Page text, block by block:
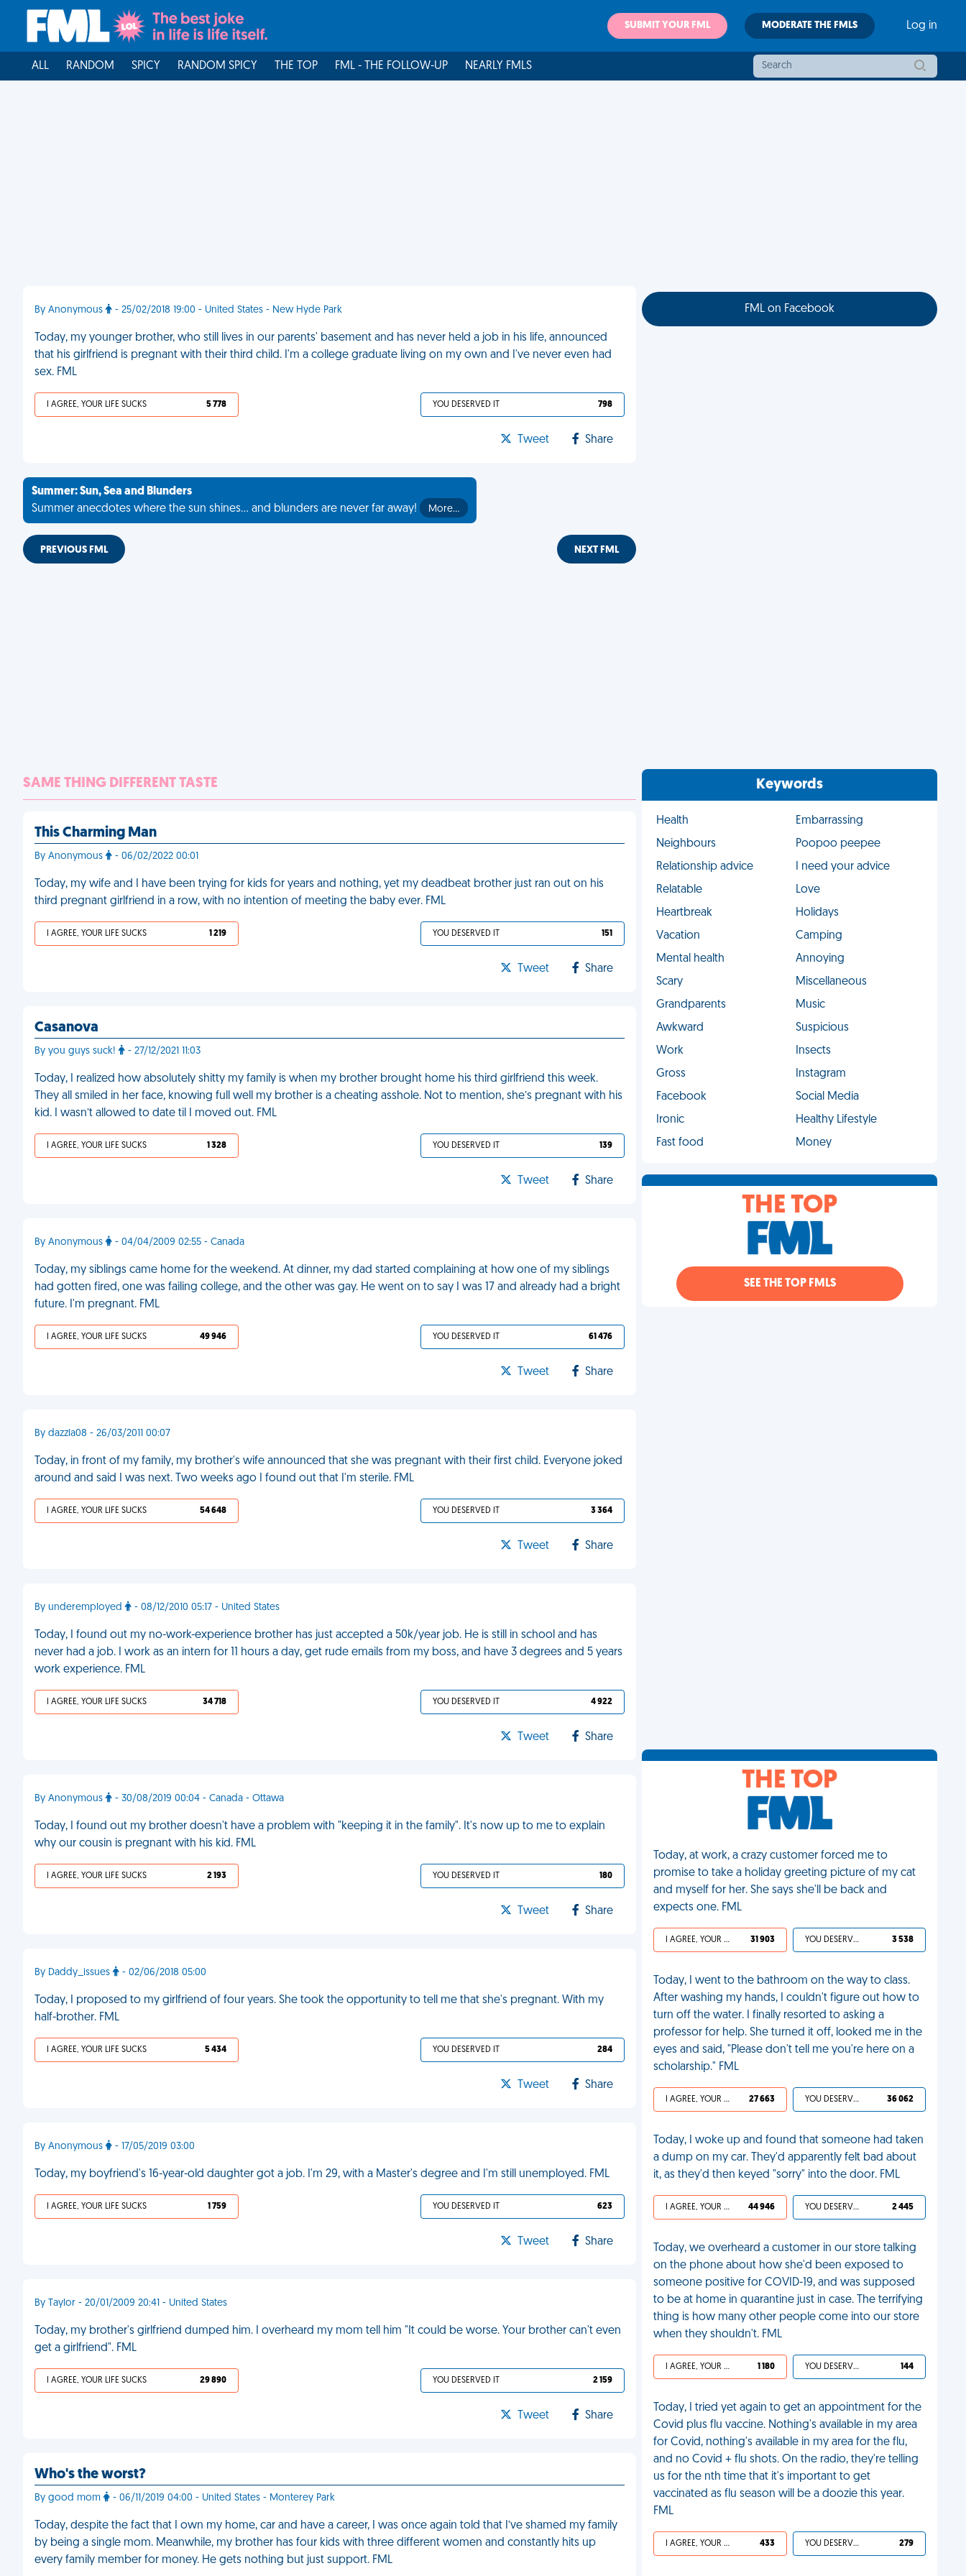
SUBMIT YOUR FML MODERATE THE FMLS Log in
ALL RANDOM SPICY RANDOM SPICY THE TOP FML - THE FOLLOW-UP NEARLY FMLS
By Anonymous - 25/02/2018 19:00 - United States - New Hyde Park
Today, my younger brother, who still lives in our parents' basement and has never held a job in his life, announced
that his girlfriend is pregnant with their third child. I'm a college graduate living on my own and I've never even had
sex. FML
I AGREE, YOUR LIFE SUCKS 5 778 YOU DESERVED IT 798
Tweet Share
Summer: Sun, Sea and Blunders
Summer anecdotes where the sun shines... and blunders are never far away!
More…
PREVIOUS FML NEXT FML
SAME THING DIFFERENT TASTE
This Charming Man
By Anonymous - 06/02/2022 00:01
Today, my wife and I have been trying for kids for years and nothing, yet my deadbeat brother just ran out on his
third pregnant girlfriend in a row, with no intention of meeting the baby ever. FML
I AGREE, YOUR LIFE SUCKS 1 219 YOU DESERVED IT 151
Tweet Share
Casanova
By you guys suck! - 27/12/2021 11:03
Today, I realized how absolutely shitty my family is when my brother brought home his third girlfriend this week.
They all smiled in her face, knowing full well my brother is a cheating asshole. Not to mention, she’s pregnant with his
kid. I wasn’t allowed to date til I moved out. FML
I AGREE, YOUR LIFE SUCKS 1 328 YOU DESERVED IT 139
Tweet Share
By Anonymous - 04/04/2009 02:55 - Canada
Today, my siblings came home for the weekend. At dinner, my dad started complaining at how one of my siblings
had gotten fired, one was failing college, and the other was gay. He went on to say I was 17 and already had a bright
future. I'm pregnant. FML
I AGREE, YOUR LIFE SUCKS 49 946 YOU DESERVED IT 61 476
Tweet Share
By dazzla08 - 26/03/2011 00:07
Today, in front of my family, my brother's wife announced that she was pregnant with their first child. Everyone joked
around and said I was next. Two weeks ago I found out that I'm sterile. FML
I AGREE, YOUR LIFE SUCKS 54 648 YOU DESERVED IT 3 364
Tweet Share
By underemployed - 08/12/2010 05:17 - United States
Today, I found out my no-work-experience brother has just accepted a 50k/year job. He is still in school and has
never had a job. I work as an intern for 11 hours a day, get rude emails from my boss, and have 3 degrees and 5 years
work experience. FML
I AGREE, YOUR LIFE SUCKS 34 718 YOU DESERVED IT 4 922
Tweet Share
By Anonymous - 30/08/2019 00:04 - Canada - Ottawa
Today, I found out my brother doesn't have a problem with "keeping it in the family". It's now up to me to explain
why our cousin is pregnant with his kid. FML
I AGREE, YOUR LIFE SUCKS 2 193 YOU DESERVED IT 180
Tweet Share
By Daddy_issues - 02/06/2018 05:00
Today, I proposed to my girlfriend of four years. She took the opportunity to tell me that she's pregnant. With my
half-brother. FML
I AGREE, YOUR LIFE SUCKS 5 434 YOU DESERVED IT 284
Tweet Share
By Anonymous - 17/05/2019 03:00
Today, my boyfriend's 16-year-old daughter got a job. I'm 29, with a Master's degree and I'm still unemployed. FML
I AGREE, YOUR LIFE SUCKS 1 759 YOU DESERVED IT 623
Tweet Share
By Taylor - 20/01/2009 20:41 - United States
Today, my brother's girlfriend dumped him. I overheard my mom tell him "It could be worse. Your brother can't even
get a girlfriend". FML
I AGREE, YOUR LIFE SUCKS 29 890 YOU DESERVED IT 2 159
Tweet Share
Who's the worst?
By good mom - 06/11/2019 04:00 - United States - Monterey Park
Today, despite the fact that I own my home, car and have a career, I was once again told that I’ve shamed my family
by being a single mom. Meanwhile, my brother has four kids with three different women and constantly hits up
every family member for money. He gets nothing but just support. FML
FML on Facebook
Keywords
Health
Embarrassing
Neighbours
Poopoo peepee
Relationship advice
I need your advice
Relatable
Love
Heartbreak
Holidays
Vacation
Camping
Mental health
Annoying
Scary
Miscellaneous
Grandparents
Music
Awkward
Suspicious
Work
Insects
Gross
Instagram
Facebook
Social Media
Ironic
Healthy Lifestyle
Fast food
Money
THE TOP
SEE THE TOP FMLS
THE TOP
Today, at work, a crazy customer forced me to
promise to take a holiday greeting picture of my cat
and myself for her. She says she'll be back and
expects one. FML
I AGREE, YOUR LIFE SUCKS 31 903 YOU DESERVED IT 3 538
Today, I went to the bathroom on the way to class.
After washing my hands, I couldn't figure out how to
turn off the water. I finally resorted to asking a
professor for help. She turned it off, looked me in the
eyes and said, "Please don't tell me you're here on a
scholarship." FML
I AGREE, YOUR LIFE SUCKS 27 663 YOU DESERVED IT 36 062
Today, I woke up and found that someone had taken
a dump on my car. They'd apparently felt bad about
it, as they'd then keyed "sorry" into the door. FML
I AGREE, YOUR LIFE SUCKS 44 946 YOU DESERVED IT 2 445
Today, we overheard a customer in our store talking
on the phone about how she'd been exposed to
someone positive for COVID-19, and was supposed
to be at home in quarantine just in case. The terrifying
thing is how many other people come into our store
when they shouldn't. FML
I AGREE, YOUR LIFE SUCKS 1 180 YOU DESERVED IT 144
Today, I tried yet again to get an appointment for the
Covid plus flu vaccine. Nothing's available in my area
for Covid, nothing's available in my area for the flu,
and no Covid + flu shots. On the radio, they're telling
us for the nth time that it's important to get
vaccinated as flu season will be a doozie this year.
FML
I AGREE, YOUR LIFE SUCKS 433 YOU DESERVED IT 279